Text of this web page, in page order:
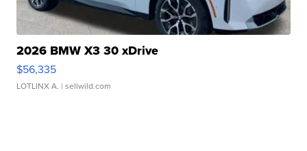
2026 BMW X3 30 xDrive
$56,335
LOTLINX A. | sellwild.com